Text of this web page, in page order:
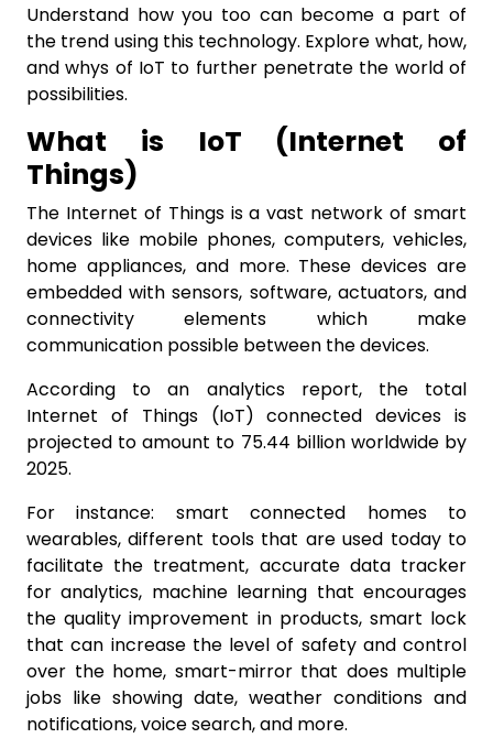
Understand how you too can become a part of
the trend using this technology. Explore what, how,
and whys of IoT to further penetrate the world of
possibilities.
What is IoT (Internet of
Things)
The Internet of Things is a vast network of smart
devices like mobile phones, computers, vehicles,
home appliances, and more. These devices are
embedded with sensors, software, actuators, and
connectivity elements which make
communication possible between the devices.
According to an analytics report, the total
Internet of Things (IoT) connected devices is
projected to amount to 75.44 billion worldwide by
2025.
For instance: smart connected homes to
wearables, different tools that are used today to
facilitate the treatment, accurate data tracker
for analytics, machine learning that encourages
the quality improvement in products, smart lock
that can increase the level of safety and control
over the home, smart-mirror that does multiple
jobs like showing date, weather conditions and
notifications, voice search, and more.